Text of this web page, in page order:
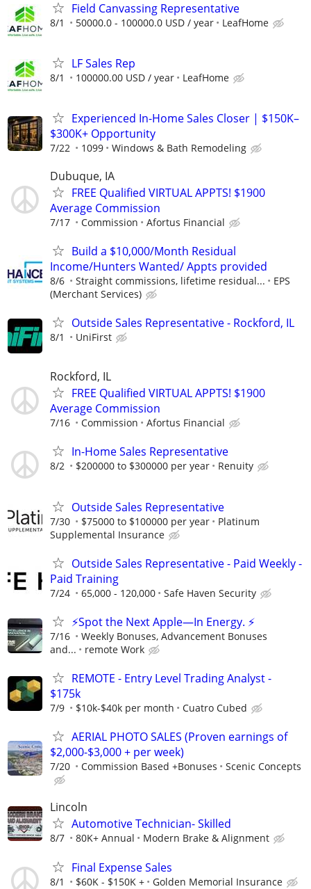
Field Canvassing Representative
8/1 50000.0 - 100000.0 USD / year LeafHome
LF Sales Rep
8/1 100000.00 USD / year LeafHome
Experienced In-Home Sales Closer | $150K–
$300K+ Opportunity
7/22 1099 Windows & Bath Remodeling
Dubuque, IA
FREE Qualified VIRTUAL APPTS! $1900
Average Commission
7/17 Commission Afortus Financial
Build a $10,000/Month Residual
Income/Hunters Wanted/ Appts provided
8/6 Straight commissions, lifetime residual...
EPS
(Merchant Services)
Outside Sales Representative - Rockford, IL
8/1 UniFirst
Rockford, IL
FREE Qualified VIRTUAL APPTS! $1900
Average Commission
7/16 Commission Afortus Financial
In-Home Sales Representative
8/2 $200000 to $300000 per year Renuity
Outside Sales Representative
7/30 $75000 to $100000 per year
Platinum
Supplemental Insurance
Outside Sales Representative - Paid Weekly -
Paid Training
7/24 65,000 - 120,000 Safe Haven Security
⚡Spot the Next Apple—In Energy. ⚡
7/16
Weekly Bonuses, Advancement Bonuses
and...
remote Work
REMOTE - Entry Level Trading Analyst -
$175k
7/9 $10k-$40k per month Cuatro Cubed
AERIAL PHOTO SALES (Proven earnings of
$2,000-$3,000 + per week)
7/20 Commission Based +Bonuses Scenic Concepts
Lincoln
Automotive Technician- Skilled
8/7 80K+ Annual Modern Brake & Alignment
Final Expense Sales
8/1 $60K - $150K + Golden Memorial Insurance